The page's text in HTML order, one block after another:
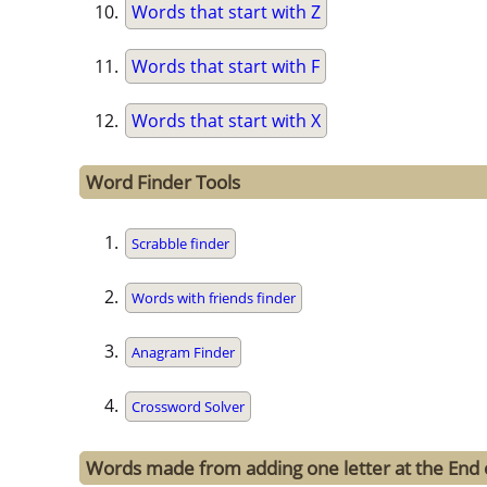
Words that start with Z
Words that start with F
Words that start with X
Word Finder Tools
Scrabble finder
Words with friends finder
Anagram Finder
Crossword Solver
Words made from adding one letter at the End